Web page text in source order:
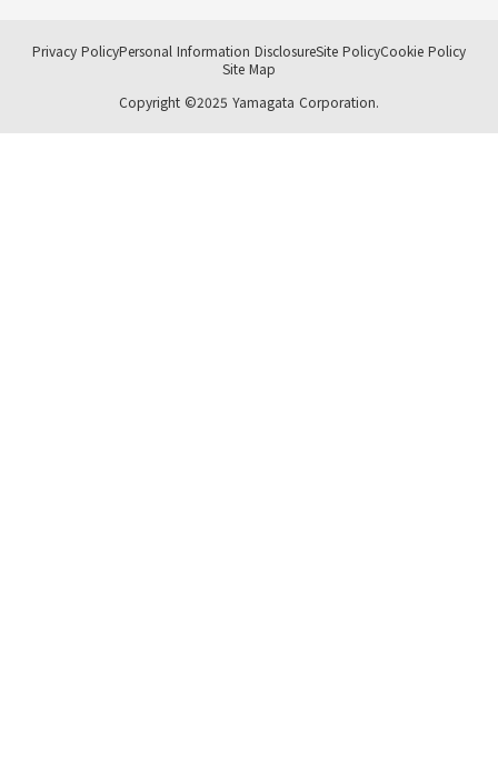
Privacy PolicyPersonal Information DisclosureSite PolicyCookie Policy
Site Map
Copyright ©2025 Yamagata Corporation.